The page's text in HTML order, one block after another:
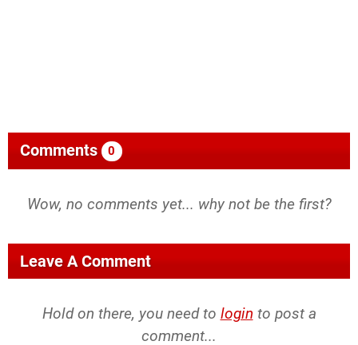
Comments 0
Wow, no comments yet... why not be the first?
Leave A Comment
Hold on there, you need to login to post a
comment...